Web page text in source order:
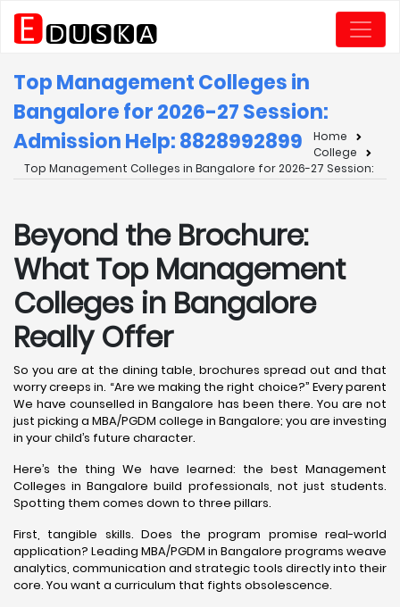
Top Management Colleges in
Bangalore for 2026-27 Session:
Admission Help: 8828992899
Home
College
Top Management Colleges in Bangalore for 2026-27 Session:
Beyond the Brochure:
What Top Management
Colleges in Bangalore
Really Offer
So you are at the dining table, brochures spread out and that
worry creeps in. “Are we making the right choice?” Every parent
We have counselled in Bangalore has been there. You are not
just picking a MBA/PGDM college in Bangalore; you are investing
in your child’s future character.
Here’s the thing We have learned: the best Management
Colleges in Bangalore build professionals, not just students.
Spotting them comes down to three pillars.
First, tangible skills. Does the program promise real-world
application? Leading MBA/PGDM in Bangalore programs weave
analytics, communication and strategic tools directly into their
core. You want a curriculum that fights obsolescence.